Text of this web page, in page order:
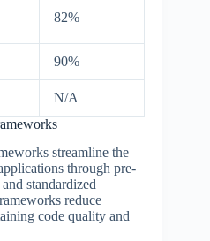
82%
90%
N/A
streamline the
through pre-
standardized
reduce
code quality and